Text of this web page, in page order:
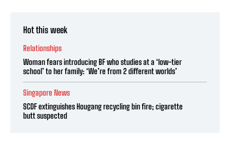
Hot this week
Relationships
Woman fears introducing BF who studies at a ‘low-tier
school’ to her family: ‘We’re from 2 different worlds’
Singapore News
SCDF extinguishes Hougang recycling bin fire; cigarette
butt suspected